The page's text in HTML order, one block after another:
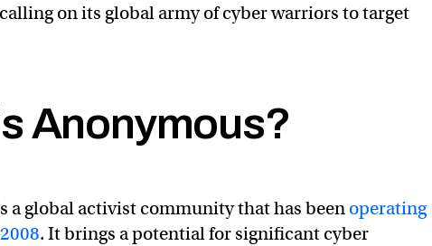
on its global army of cyber warriors to target
collective is officially in cyber war against the Russian
Anonymous?
a global activist community that has been operating
. It brings a potential for significant cyber